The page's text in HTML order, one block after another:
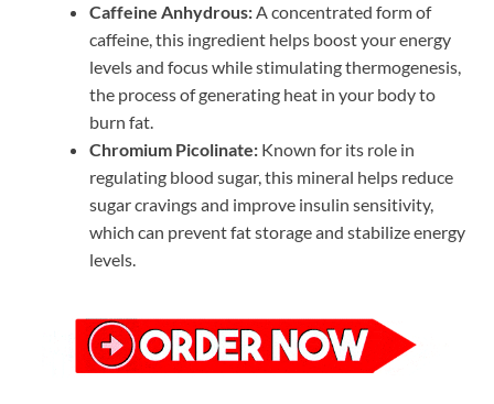
Caffeine Anhydrous:A concentrated form of
caffeine, this ingredient helps boost your energy
levels and focus while stimulating thermogenesis,
the process of generating heat in your body to
burn fat.
Chromium Picolinate: Known for its role in
regulating blood sugar, this mineral helps reduce
sugar cravings and improve insulin sensitivity,
which can prevent fat storage and stabilize energy
levels.